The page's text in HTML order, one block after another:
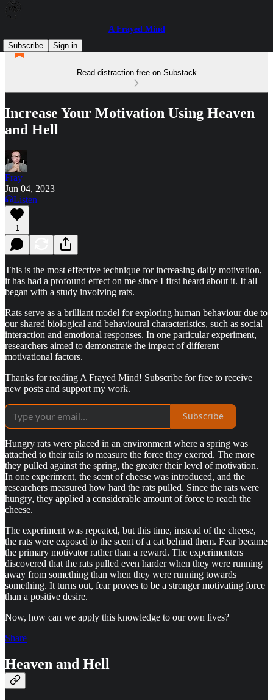
A Frayed Mind
Subscribe
Sign in
Read distraction-free on Substack
Increase Your Motivation Using Heaven
and Hell
Fray
Jun 04, 2023
Listen
1
This is the most effective technique for increasing daily motivation,
it has had a profound effect on me since I first heard about it. It all
began with a study involving rats.
Rats serve as a brilliant model for exploring human behaviour due to
our shared biological and behavioural characteristics, such as social
interaction and emotional responses. In one particular experiment,
researchers aimed to demonstrate the impact of different
motivational factors.
Thanks for reading A Frayed Mind! Subscribe for free to receive
new posts and support my work.
Subscribe
Hungry rats were placed in an environment where a spring was
attached to their tails to measure the force they exerted. The more
they pulled against the spring, the greater their level of motivation.
In one experiment, the scent of cheese was introduced, and the
researchers measured how hard the rats pulled. Since the rats were
hungry, they applied a considerable amount of force to reach the
cheese.
The experiment was repeated, but this time, instead of the cheese,
the rats were exposed to the scent of a cat behind them. Fear became
the primary motivator rather than a reward. The experimenters
discovered that the rats pulled even harder when they were running
away from something than when they were running towards
something. It turns out, fear proves to be a stronger motivating force
than a positive desire.
Now, how can we apply this knowledge to our own lives?
Share
Heaven and Hell